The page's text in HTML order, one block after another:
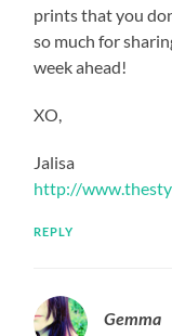
prints that you
so much for
week ahead!
XO,
Jalisa
http://
REPLY
Gemma